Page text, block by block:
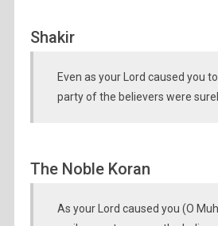
Shakir
Even as your Lord caused you
party of the believers were
The Noble Koran
As your Lord caused you (O